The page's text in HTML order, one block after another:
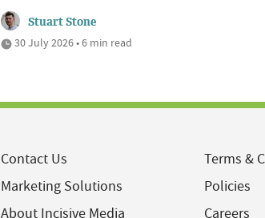
Stuart Stone
30 July 2026 • 6 min read
Contact Us
Marketing Solutions
About Incisive Media
Terms &
Policies
Careers